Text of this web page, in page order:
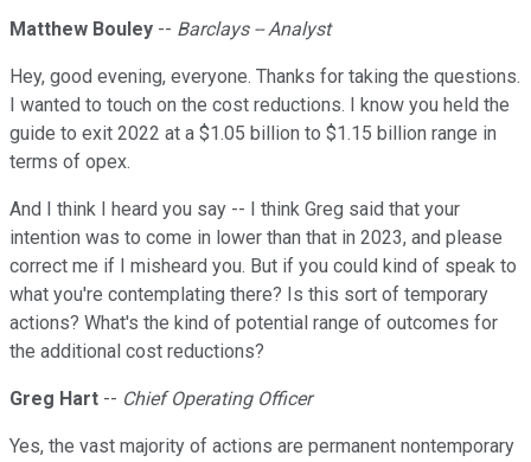
Matthew Bouley -- Barclays -- Analyst
Hey, good evening, everyone. Thanks for taking the questions.
I wanted to touch on the cost reductions. I know you held the
guide to exit 2022 at a $1.05 billion to $1.15 billion range in
terms of opex.
And I think I heard you say -- I think Greg said that your
intention was to come in lower than that in 2023, and please
correct me if I misheard you. But if you could kind of speak to
what you're contemplating there? Is this sort of temporary
actions? What's the kind of potential range of outcomes for
the additional cost reductions?
Greg Hart -- Chief Operating Officer
Yes, the vast majority of actions are permanent nontemporary